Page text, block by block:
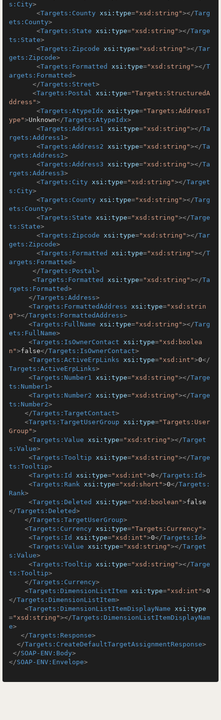
s:City>
<Targets:County xsi:type="xsd:string"></Targ
ets:County>
<Targets:State xsi:type="xsd:string"></Targe
ts:State>
<Targets:Zipcode xsi:type="xsd:string"></Tar
gets:Zipcode>
<Targets:Formatted xsi:type="xsd:string"></T
argets:Formatted>
</Targets:Street>
<Targets:Postal xsi:type="Targets:StructuredA
ddress">
<Targets:AtypeIdx xsi:type="Targets:AddressT
ype">Unknown</Targets:AtypeIdx>
<Targets:Address1 xsi:type="xsd:string"></Ta
rgets:Address1>
<Targets:Address2 xsi:type="xsd:string"></Ta
rgets:Address2>
<Targets:Address3 xsi:type="xsd:string"></Ta
rgets:Address3>
<Targets:City xsi:type="xsd:string"></Target
s:City>
<Targets:County xsi:type="xsd:string"></Targ
ets:County>
<Targets:State xsi:type="xsd:string"></Targe
ts:State>
<Targets:Zipcode xsi:type="xsd:string"></Tar
gets:Zipcode>
<Targets:Formatted xsi:type="xsd:string"></T
argets:Formatted>
</Targets:Postal>
<Targets:Formatted xsi:type="xsd:string"></Ta
rgets:Formatted>
</Targets:Address>
<Targets:FormattedAddress xsi:type="xsd:strin
g"></Targets:FormattedAddress>
<Targets:FullName xsi:type="xsd:string"></Targ
ets:FullName>
<Targets:IsOwnerContact xsi:type="xsd:boolea
n">false</Targets:IsOwnerContact>
<Targets:ActiveErpLinks xsi:type="xsd:int">0</
Targets:ActiveErpLinks>
<Targets:Number1 xsi:type="xsd:string"></Targe
ts:Number1>
<Targets:Number2 xsi:type="xsd:string"></Targe
ts:Number2>
</Targets:TargetContact>
<Targets:TargetUserGroup xsi:type="Targets:User
Group">
<Targets:Value xsi:type="xsd:string"></Target
s:Value>
<Targets:Tooltip xsi:type="xsd:string"></Targe
ts:Tooltip>
<Targets:Id xsi:type="xsd:int">0</Targets:Id>
<Targets:Rank xsi:type="xsd:short">0</Targets:
Rank>
<Targets:Deleted xsi:type="xsd:boolean">false
</Targets:Deleted>
</Targets:TargetUserGroup>
<Targets:Currency xsi:type="Targets:Currency">
<Targets:Id xsi:type="xsd:int">0</Targets:Id>
<Targets:Value xsi:type="xsd:string"></Target
s:Value>
<Targets:Tooltip xsi:type="xsd:string"></Targe
ts:Tooltip>
</Targets:Currency>
<Targets:DimensionListItem xsi:type="xsd:int">0
</Targets:DimensionListItem>
<Targets:DimensionListItemDisplayName xsi:type
="xsd:string"></Targets:DimensionListItemDisplayNam
e>
</Targets:Response>
</Targets:CreateDefaultTargetAssignmentResponse>
</SOAP-ENV:Body>
</SOAP-ENV:Envelope>